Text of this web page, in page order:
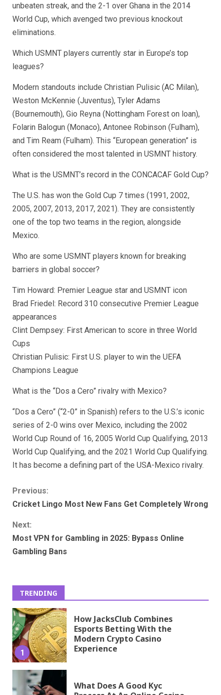
unbeaten streak, and the 2-1 over Ghana in the 2014
World Cup, which avenged two previous knockout
eliminations.
Which USMNT players currently star in Europe’s top
leagues?
Modern standouts include Christian Pulisic (AC Milan),
Weston McKennie (Juventus), Tyler Adams
(Bournemouth), Gio Reyna (Nottingham Forest on loan),
Folarin Balogun (Monaco), Antonee Robinson (Fulham),
and Tim Ream (Fulham). This “European generation” is
often considered the most talented in USMNT history.
What is the USMNT’s record in the CONCACAF Gold Cup?
The U.S. has won the Gold Cup 7 times (1991, 2002,
2005, 2007, 2013, 2017, 2021). They are consistently
one of the top two teams in the region, alongside
Mexico.
Who are some USMNT players known for breaking
barriers in global soccer?
Tim Howard: Premier League star and USMNT icon
Brad Friedel: Record 310 consecutive Premier League
appearances
Clint Dempsey: First American to score in three World
Cups
Christian Pulisic: First U.S. player to win the UEFA
Champions League
What is the “Dos a Cero” rivalry with Mexico?
“Dos a Cero” (“2-0” in Spanish) refers to the U.S.’s iconic
series of 2-0 wins over Mexico, including the 2002
World Cup Round of 16, 2005 World Cup Qualifying, 2013
World Cup Qualifying, and the 2021 World Cup Qualifying.
It has become a defining part of the USA-Mexico rivalry.
Continue
Reading
Previous:
Cricket Lingo Most New Fans Get Completely Wrong
Next:
Most VPN for Gambling in 2025: Bypass Online
Gambling Bans
TRENDING
1
How JacksClub Combines
Esports Betting With the
Modern Crypto Casino
Experience
What Does A Good Kyc